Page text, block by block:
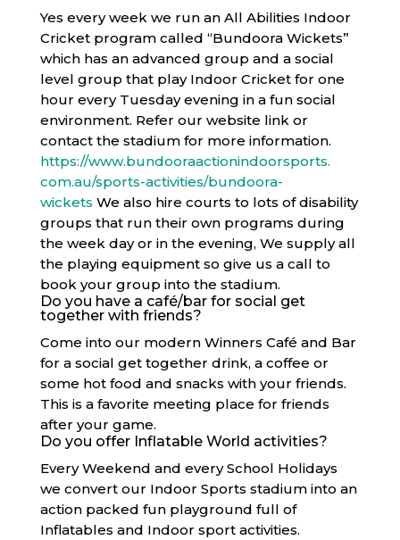
Yes every week we run an All Abilities Indoor
Cricket program called “Bundoora Wickets”
which has an advanced group and a social
level group that play Indoor Cricket for one
hour every Tuesday evening in a fun social
environment. Refer our website link or
contact the stadium for more information.
https://www.bundooraactionindoorsports.
com.au/sports-activities/bundoora-
wickets We also hire courts to lots of disability
groups that run their own programs during
the week day or in the evening, We supply all
the playing equipment so give us a call to
book your group into the stadium.
Do you have a café/bar for social get
together with friends?
Come into our modern Winners Café and Bar
for a social get together drink, a coffee or
some hot food and snacks with your friends.
This is a favorite meeting place for friends
after your game.
Do you offer Inflatable World activities?
Every Weekend and every School Holidays
we convert our Indoor Sports stadium into an
action packed fun playground full of
Inflatables and Indoor sport activities.